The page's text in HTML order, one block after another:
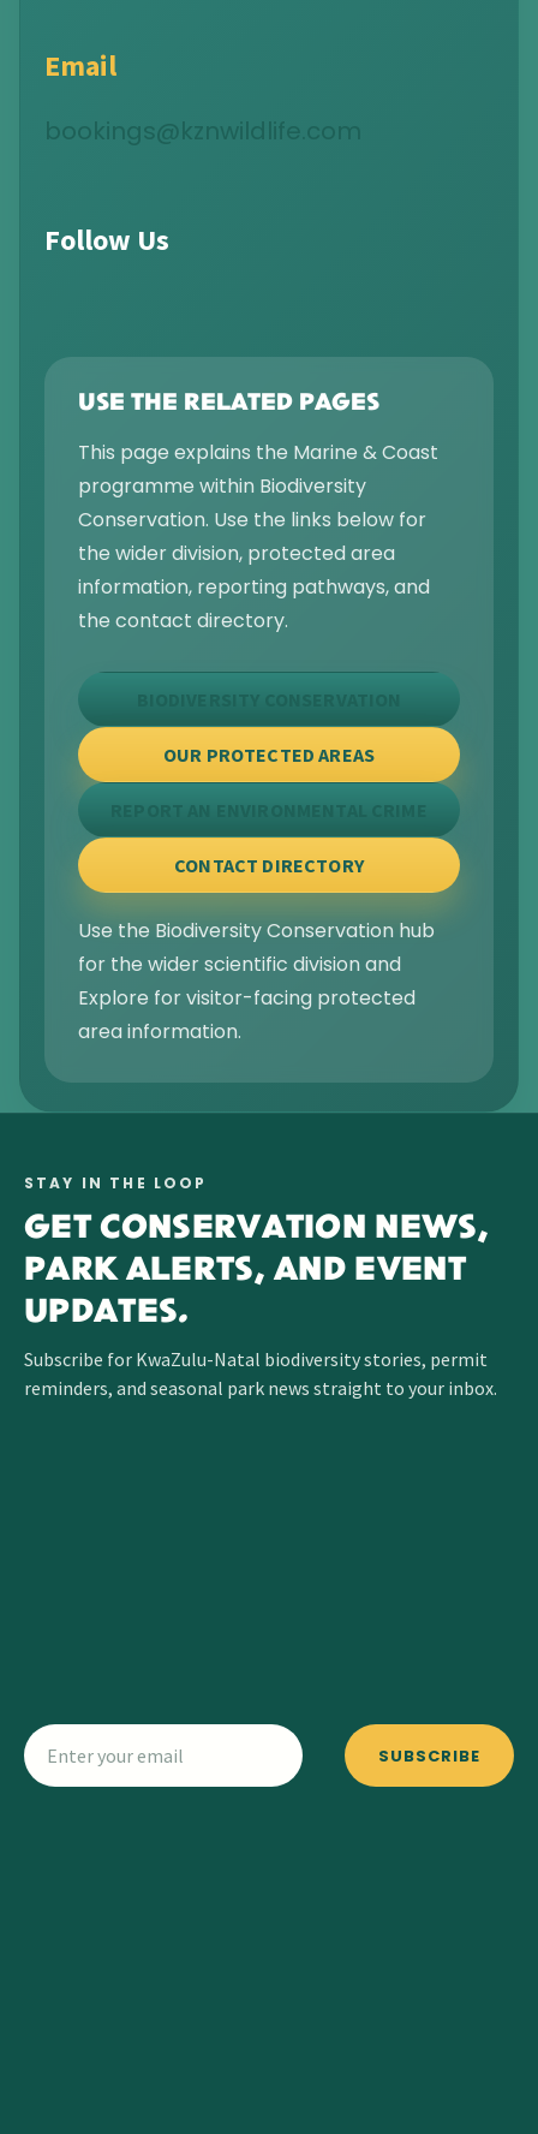
Email
bookings@kznwildlife.com
Follow Us
USE THE RELATED PAGES
This page explains the Marine & Coast
programme within Biodiversity
Conservation. Use the links below for
the wider division, protected area
information, reporting pathways, and
the contact directory.
BIODIVERSITY CONSERVATION
OUR PROTECTED AREAS
REPORT AN ENVIRONMENTAL CRIME
CONTACT DIRECTORY
Use the Biodiversity Conservation hub
for the wider scientific division and
Explore for visitor-facing protected
area information.
STAY IN THE LOOP
GET CONSERVATION NEWS,
PARK ALERTS, AND EVENT
UPDATES.
Subscribe for KwaZulu-Natal biodiversity stories, permit
reminders, and seasonal park news straight to your inbox.
SUBSCRIBE